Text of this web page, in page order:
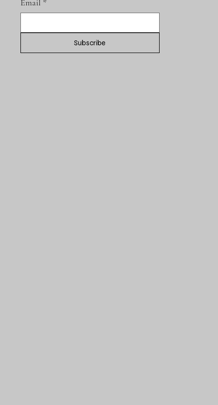
Email *
Subscribe